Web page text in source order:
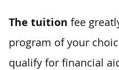
The tuition fee
program of your
qualify for financial